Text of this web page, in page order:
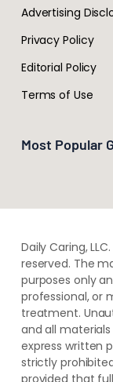
Advertising
Privacy Policy
Editorial Policy
Terms of Use
Most Popular
Daily Caring,
reserved. The
purposes only
professional, or
treatment.
and ​all
express written
strictly